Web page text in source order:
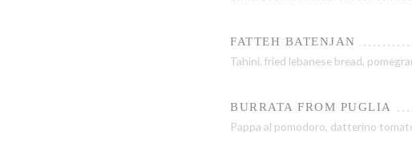
FATTEH BATENJAN
Tahini, fried lebanese bread,
BURRATA FROM PUGLIA
Pappa al pomodoro, datterino